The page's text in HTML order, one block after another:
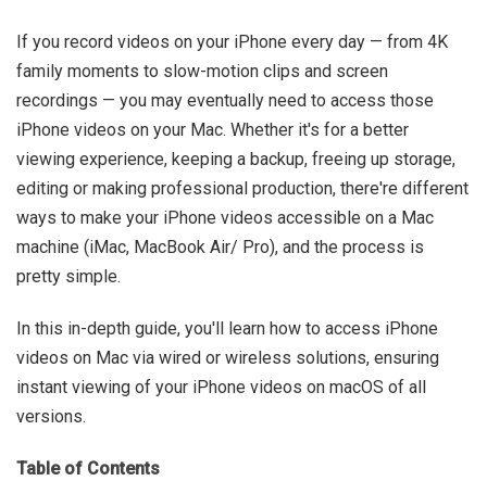
If you record videos on your iPhone every day — from 4K
family moments to slow-motion clips and screen
recordings — you may eventually need to access those
iPhone videos on your Mac. Whether it's for a better
viewing experience, keeping a backup, freeing up storage,
editing or making professional production, there're different
ways to make your iPhone videos accessible on a Mac
machine (iMac, MacBook Air/ Pro), and the process is
pretty simple.
In this in-depth guide, you'll learn how to access iPhone
videos on Mac via wired or wireless solutions, ensuring
instant viewing of your iPhone videos on macOS of all
versions.
Table of Contents